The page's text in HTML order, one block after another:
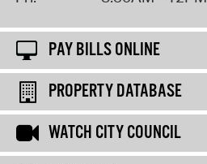
PAY BILLS ONLINE
PROPERTY DATABASE
WATCH CITY COUNCIL